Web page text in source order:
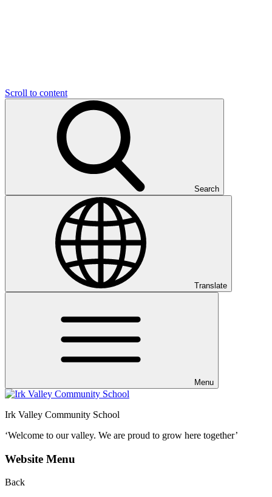
Scroll to content
Search
Translate
Menu
Irk Valley Community School
‘Welcome to our valley. We are proud to grow here together’
Website Menu
Back